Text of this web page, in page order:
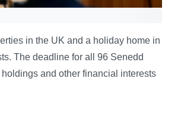
in the UK and a holiday home in
The deadline for all 96 Senedd
and other financial interests